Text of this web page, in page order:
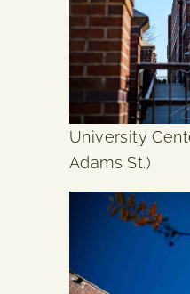
University
Adams St.)